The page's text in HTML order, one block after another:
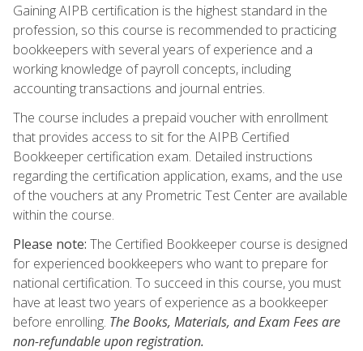
Gaining AIPB certification is the highest standard in the
profession, so this course is recommended to practicing
bookkeepers with several years of experience and a
working knowledge of payroll concepts, including
accounting transactions and journal entries.
The course includes a prepaid voucher with enrollment
that provides access to sit for the AIPB Certified
Bookkeeper certification exam. Detailed instructions
regarding the certification application, exams, and the use
of the vouchers at any Prometric Test Center are available
within the course.
Please note: The Certified Bookkeeper course is designed
for experienced bookkeepers who want to prepare for
national certification. To succeed in this course, you must
have at least two years of experience as a bookkeeper
before enrolling. The Books, Materials, and Exam Fees are
non-refundable upon registration.